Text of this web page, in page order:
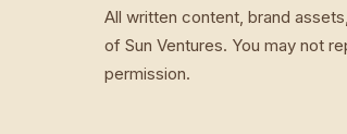
All written content, brand
of Sun Ventures. You may not
permission.